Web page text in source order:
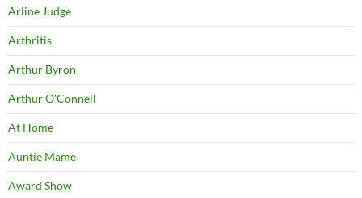
Arline Judge
Arthritis
Arthur Byron
Arthur O'Connell
At Home
Auntie Mame
Award Show